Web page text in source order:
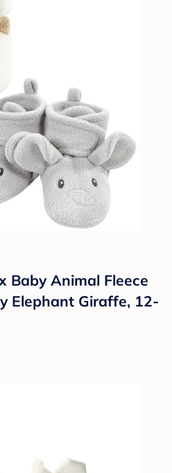
Baby Animal Fleece
Elephant Giraffe, 12-